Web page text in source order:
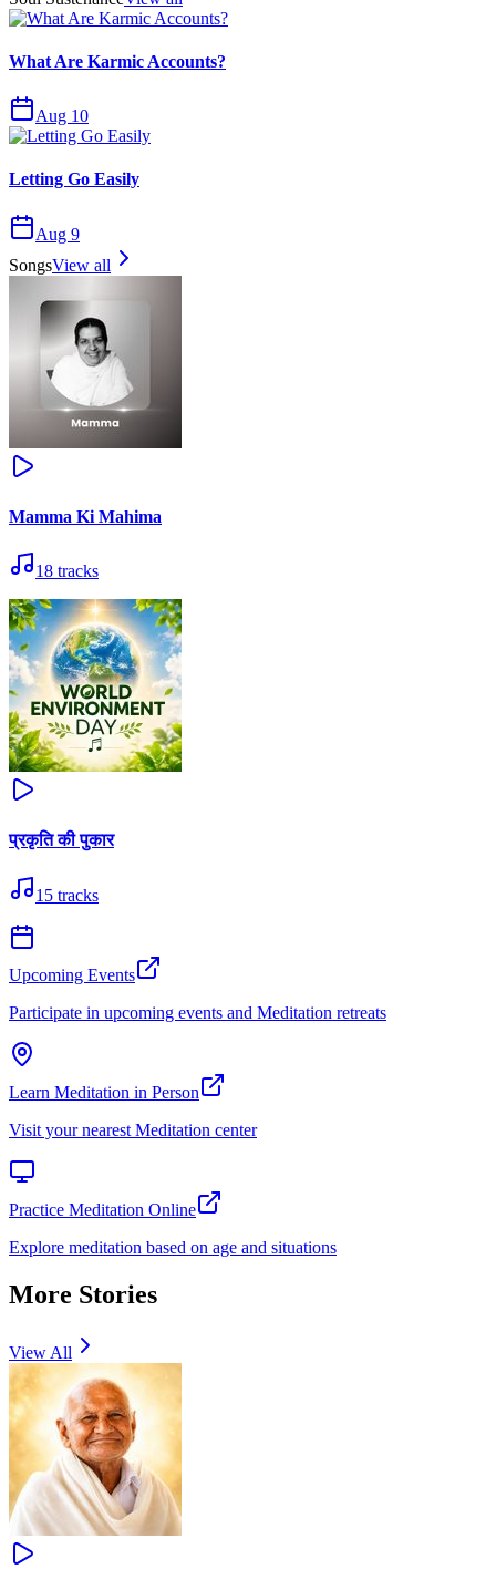
What Are Karmic Accounts?
Aug 10
Letting Go Easily
Aug 9
SongsView all
Mamma Ki Mahima
18 tracks
प्रकृति की पुकार
15 tracks
Upcoming Events
Participate in upcoming events and Meditation retreats
Learn Meditation in Person
Visit your nearest Meditation center
Practice Meditation Online
Explore meditation based on age and situations
More Stories
View All